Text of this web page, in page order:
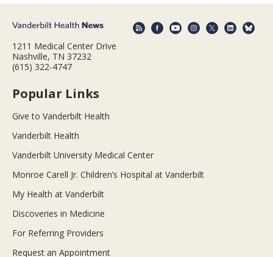
1211 Medical Center Drive
Nashville, TN 37232
(615) 322-4747
Popular Links
Give to Vanderbilt Health
Vanderbilt Health
Vanderbilt University Medical Center
Monroe Carell Jr. Children’s Hospital at Vanderbilt
My Health at Vanderbilt
Discoveries in Medicine
For Referring Providers
Request an Appointment